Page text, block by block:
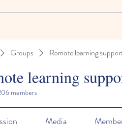
Groups Remote learning
learning
members
Media